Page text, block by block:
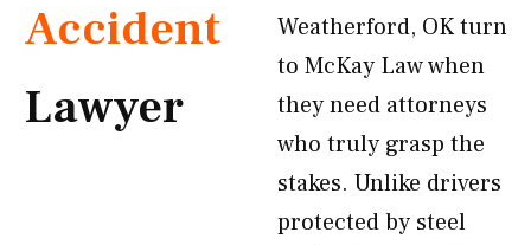
Accident
Lawyer
Weatherford, OK turn
to McKay Law when
they need attorneys
who truly grasp the
stakes. Unlike drivers
protected by steel